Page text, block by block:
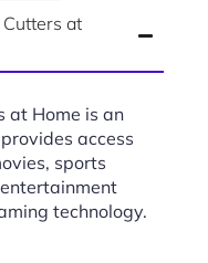
at
at Home is an
access
sports
technology.